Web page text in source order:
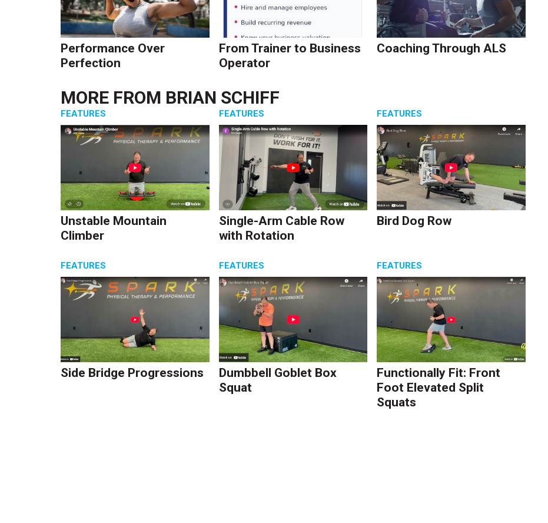
Performance Over
Perfection
From Trainer to Business
Operator
Coaching Through ALS
MORE FROM BRIAN SCHIFF
FEATURES
Unstable Mountain
Climber
FEATURES
Single-Arm Cable Row
with Rotation
FEATURES
Bird Dog Row
FEATURES
Side Bridge Progressions
FEATURES
Dumbbell Goblet Box
Squat
FEATURES
Functionally Fit: Front
Foot Elevated Split
Squats